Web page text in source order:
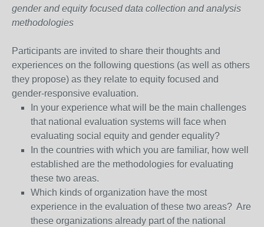
gender and equity focused data collection and analysis
methodologies
Participants are invited to share their thoughts and
experiences on the following questions (as well as others
they propose) as they relate to equity focused and
gender-responsive evaluation.
In your experience what will be the main challenges
that national evaluation systems will face when
evaluating social equity and gender equality?
In the countries with which you are familiar, how well
established are the methodologies for evaluating
these two areas.
Which kinds of organization have the most
experience in the evaluation of these two areas? Are
these organizations already part of the national